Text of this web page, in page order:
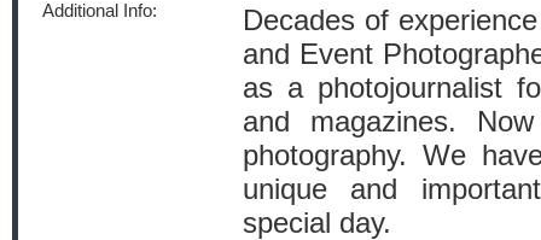
Additional Info:
Decades of
and Event
as a photojournalist
and magazines.
photography. We
unique and
special day.